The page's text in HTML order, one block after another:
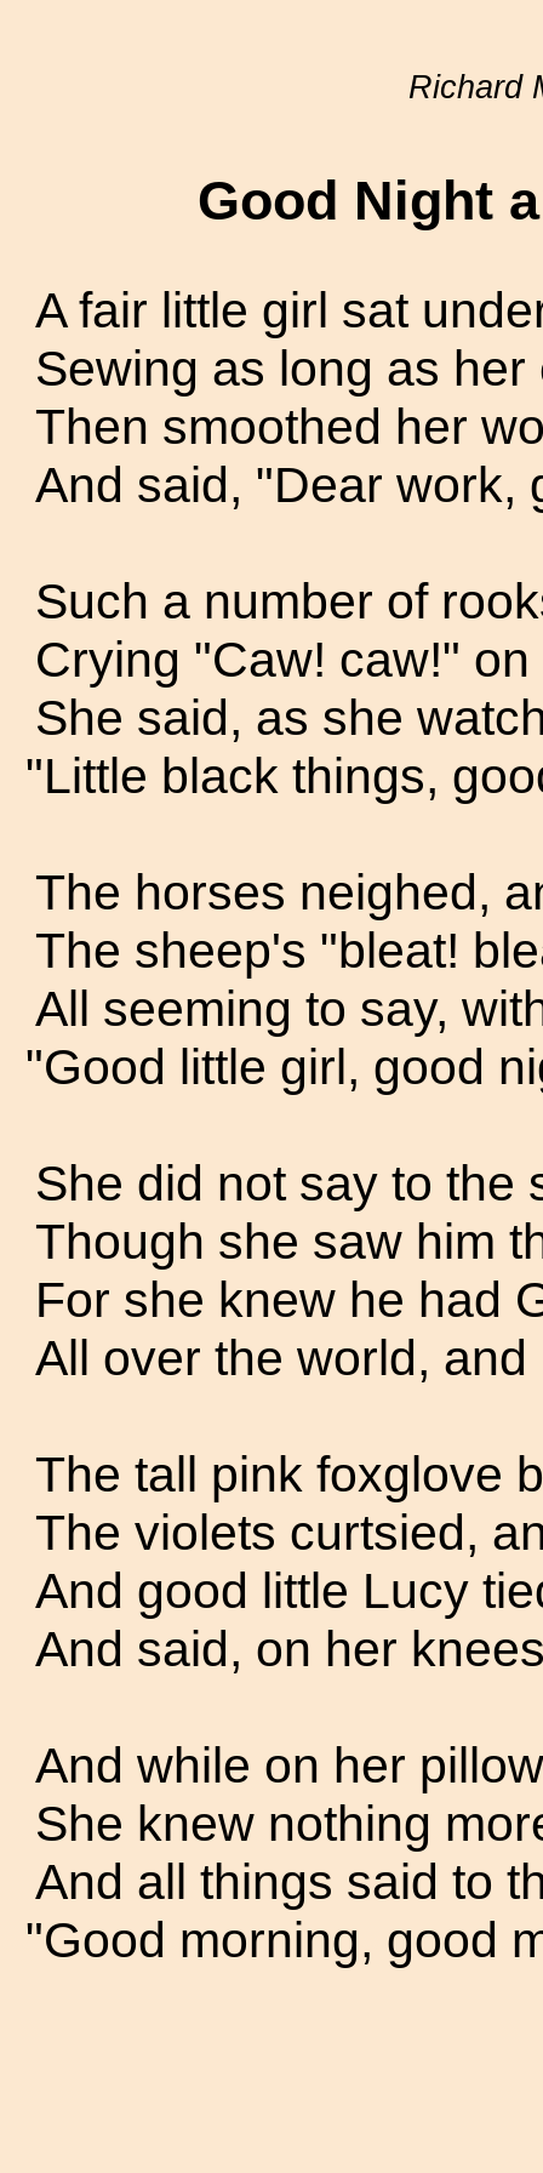
Richard
Good Night
A fair little girl sat
Sewing as long as
Then smoothed her
And said, "Dear work,
Such a number of
Crying "Caw! caw!"
She said, as she
"Little black things,
The horses neighed,
The sheep's "bleat!
All seeming to say,
"Good little girl, good
She did not say to the
Though she saw him
For she knew he had
All over the world,
The tall pink foxglove
The violets curtsied,
And good little Lucy
And said, on her
And while on her
She knew nothing
And all things said to
"Good morning, good